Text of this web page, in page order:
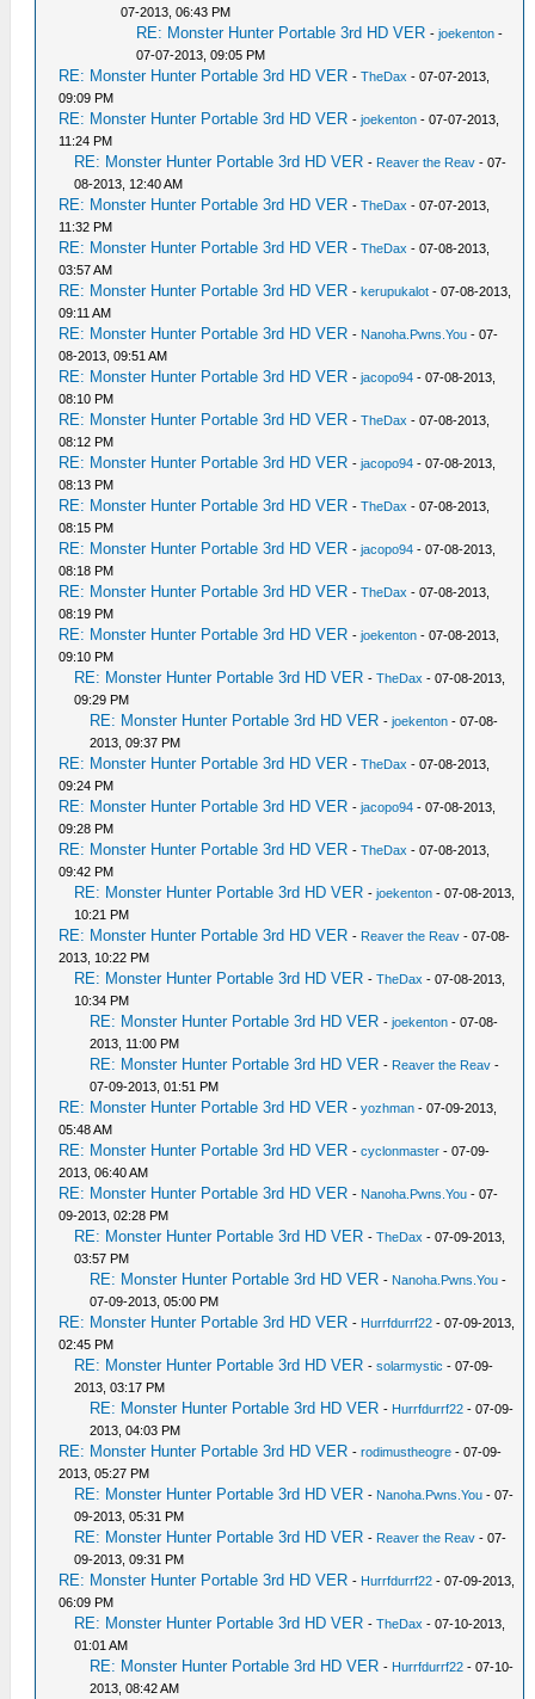
07-2013, 06:43 PM
RE: Monster Hunter Portable 3rd HD VER -joekenton -
07-07-2013, 09:05 PM
RE: Monster Hunter Portable 3rd HD VER -TheDax - 07-07-2013,
09:09 PM
RE: Monster Hunter Portable 3rd HD VER -joekenton - 07-07-2013,
11:24 PM
RE: Monster Hunter Portable 3rd HD VER - Reaver the Reav - 07-
08-2013, 12:40 AM
RE: Monster Hunter Portable 3rd HD VER -TheDax - 07-07-2013,
11:32 PM
RE: Monster Hunter Portable 3rd HD VER -TheDax - 07-08-2013,
03:57 AM
RE: Monster Hunter Portable 3rd HD VER -kerupukalot - 07-08-2013,
09:11 AM
RE: Monster Hunter Portable 3rd HD VER - Nanoha.Pwns.You - 07-
08-2013, 09:51 AM
RE: Monster Hunter Portable 3rd HD VER -jacopo94 - 07-08-2013,
08:10 PM
RE: Monster Hunter Portable 3rd HD VER -TheDax - 07-08-2013,
08:12 PM
RE: Monster Hunter Portable 3rd HD VER -jacopo94 - 07-08-2013,
08:13 PM
RE: Monster Hunter Portable 3rd HD VER -TheDax - 07-08-2013,
08:15 PM
RE: Monster Hunter Portable 3rd HD VER -jacopo94 - 07-08-2013,
08:18 PM
RE: Monster Hunter Portable 3rd HD VER -TheDax - 07-08-2013,
08:19 PM
RE: Monster Hunter Portable 3rd HD VER -joekenton - 07-08-2013,
09:10 PM
RE: Monster Hunter Portable 3rd HD VER -TheDax - 07-08-2013,
09:29 PM
RE: Monster Hunter Portable 3rd HD VER -joekenton - 07-08-
2013, 09:37 PM
RE: Monster Hunter Portable 3rd HD VER -TheDax - 07-08-2013,
09:24 PM
RE: Monster Hunter Portable 3rd HD VER -jacopo94 - 07-08-2013,
09:28 PM
RE: Monster Hunter Portable 3rd HD VER -TheDax - 07-08-2013,
09:42 PM
RE: Monster Hunter Portable 3rd HD VER -joekenton - 07-08-2013,
10:21 PM
RE: Monster Hunter Portable 3rd HD VER - Reaver the Reav - 07-08-
2013, 10:22 PM
RE: Monster Hunter Portable 3rd HD VER -TheDax - 07-08-2013,
10:34 PM
RE: Monster Hunter Portable 3rd HD VER -joekenton - 07-08-
2013, 11:00 PM
RE: Monster Hunter Portable 3rd HD VER - Reaver the Reav -
07-09-2013, 01:51 PM
RE: Monster Hunter Portable 3rd HD VER -yozhman - 07-09-2013,
05:48 AM
RE: Monster Hunter Portable 3rd HD VER -cyclonmaster - 07-09-
2013, 06:40 AM
RE: Monster Hunter Portable 3rd HD VER - Nanoha.Pwns.You - 07-
09-2013, 02:28 PM
RE: Monster Hunter Portable 3rd HD VER -TheDax - 07-09-2013,
03:57 PM
RE: Monster Hunter Portable 3rd HD VER - Nanoha.Pwns.You -
07-09-2013, 05:00 PM
RE: Monster Hunter Portable 3rd HD VER - Hurrfdurrf22 - 07-09-2013,
02:45 PM
RE: Monster Hunter Portable 3rd HD VER -solarmystic - 07-09-
2013, 03:17 PM
RE: Monster Hunter Portable 3rd HD VER - Hurrfdurrf22 - 07-09-
2013, 04:03 PM
RE: Monster Hunter Portable 3rd HD VER -rodimustheogre - 07-09-
2013, 05:27 PM
RE: Monster Hunter Portable 3rd HD VER - Nanoha.Pwns.You - 07-
09-2013, 05:31 PM
RE: Monster Hunter Portable 3rd HD VER - Reaver the Reav - 07-
09-2013, 09:31 PM
RE: Monster Hunter Portable 3rd HD VER - Hurrfdurrf22 - 07-09-2013,
06:09 PM
RE: Monster Hunter Portable 3rd HD VER -TheDax - 07-10-2013,
01:01 AM
RE: Monster Hunter Portable 3rd HD VER - Hurrfdurrf22 - 07-10-
2013, 08:42 AM